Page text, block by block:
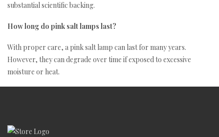
substantial scientific backing.
How long do pink salt lamps last?
With proper care, a pink salt lamp can last for many years.
However, they can degrade over time if exposed to excessive
moisture or heat.